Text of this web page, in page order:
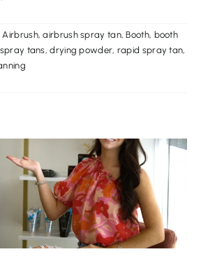
Airbrush,airbrush spray tan,Booth, booth
tans,drying powder, rapid spray tan,